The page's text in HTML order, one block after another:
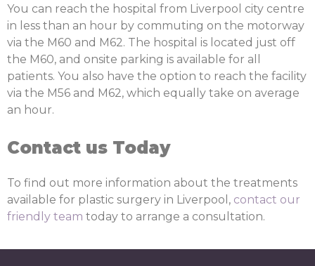
You can reach the hospital from Liverpool city centre
in less than an hour by commuting on the motorway
via the M60 and M62. The hospital is located just off
the M60, and onsite parking is available for all
patients. You also have the option to reach the facility
via the M56 and M62, which equally take on average
an hour.
Contact us Today
To find out more information about the treatments
available for plastic surgery in Liverpool, contact our
friendly team today to arrange a consultation.